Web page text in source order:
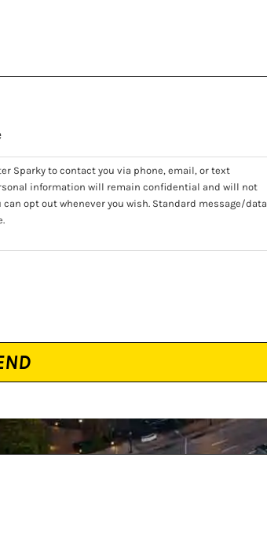
Sparky to contact you via phone, email, or text
information will remain confidential and will not
opt out whenever you wish. Standard message/data